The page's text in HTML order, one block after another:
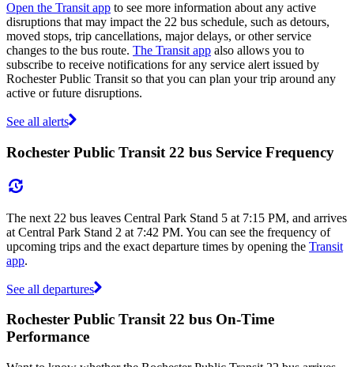
Open the Transit app to see more information about any active
disruptions that may impact the 22 bus schedule, such as detours,
moved stops, trip cancellations, major delays, or other service
changes to the bus route. The Transit app also allows you to
subscribe to receive notifications for any service alert issued by
Rochester Public Transit so that you can plan your trip around any
active or future disruptions.
See all alerts
Rochester Public Transit 22 bus Service Frequency
The next 22 bus leaves Central Park Stand 5 at 7:15 PM, and arrives
at Central Park Stand 2 at 7:42 PM. You can see the frequency of
upcoming trips and the exact departure times by opening the Transit
app.
See all departures
Rochester Public Transit 22 bus On-Time
Performance